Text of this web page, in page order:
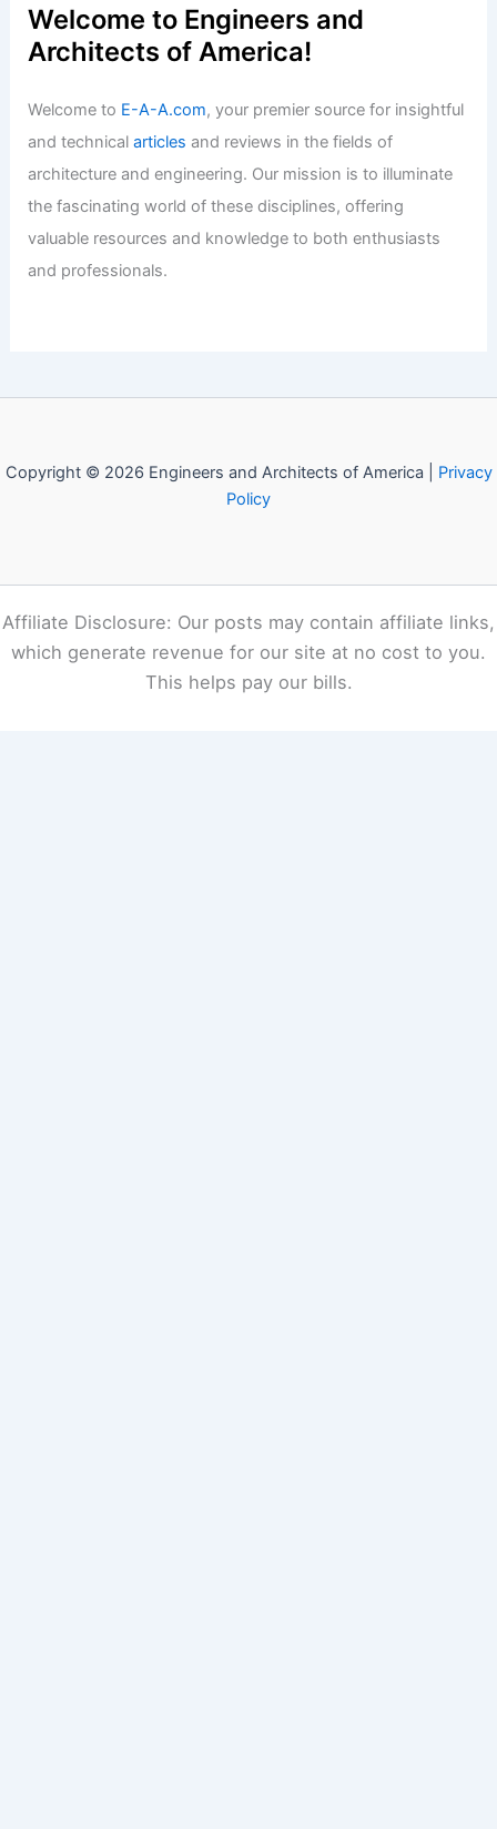
Welcome to Engineers and
Architects of America!
Welcome to E-A-A.com, your premier source for insightful
and technicalarticles and reviews in the fields of
architecture and engineering. Our mission is to illuminate
the fascinating world of these disciplines, offering
valuable resources and knowledge to both enthusiasts
and professionals.
Copyright © 2026 Engineers and Architects of America | Privacy
Policy
Affiliate Disclosure: Our posts may contain affiliate links,
which generate revenue for our site at no cost to you.
This helps pay our bills.